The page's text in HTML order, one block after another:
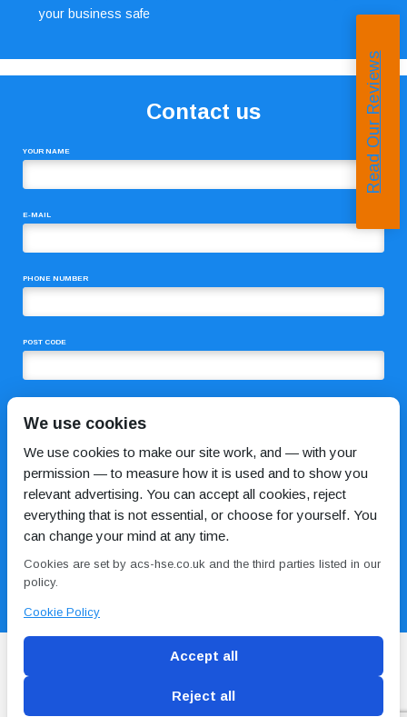
your business safe
Contact us
YOUR NAME
E-MAIL
PHONE NUMBER
POST CODE
I HAVE READ AND AGREE TO THE
Read Our Reviews
We use cookies
We use cookies to make our site work, and — with your
permission — to measure how it is used and to show you
relevant advertising. You can accept all cookies, reject
everything that is not essential, or choose for yourself. You
can change your mind at any time.
Cookies are set by acs-hse.co.uk and the third parties listed in our
policy.
Cookie Policy
Accept all
Reject all